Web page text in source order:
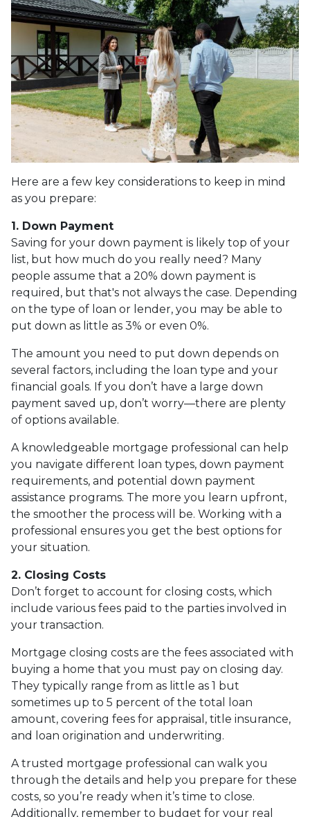
Here are a few key considerations to keep in mind
as you prepare:
1. Down Payment
Saving for your down payment is likely top of your
list, but how much do you really need? Many
people assume that a 20% down payment is
required, but that's not always the case. Depending
on the type of loan or lender, you may be able to
put down as little as 3% or even 0%.
The amount you need to put down depends on
several factors, including the loan type and your
financial goals. If you don’t have a large down
payment saved up, don’t worry—there are plenty
of options available.
A knowledgeable mortgage professional can help
you navigate different loan types, down payment
requirements, and potential down payment
assistance programs. The more you learn upfront,
the smoother the process will be. Working with a
professional ensures you get the best options for
your situation.
2. Closing Costs
Don’t forget to account for closing costs, which
include various fees paid to the parties involved in
your transaction.
Mortgage closing costs are the fees associated with
buying a home that you must pay on closing day.
They typically range from as little as 1 but
sometimes up to 5 percent of the total loan
amount, covering fees for appraisal, title insurance,
and loan origination and underwriting.
A trusted mortgage professional can walk you
through the details and help you prepare for these
costs, so you’re ready when it’s time to close.
Additionally, remember to budget for your real